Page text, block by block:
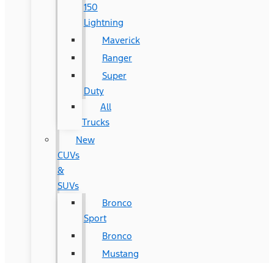
150
Lightning
Maverick
Ranger
Super
Duty
All
Trucks
New
CUVs
&
SUVs
Bronco
Sport
Bronco
Mustang